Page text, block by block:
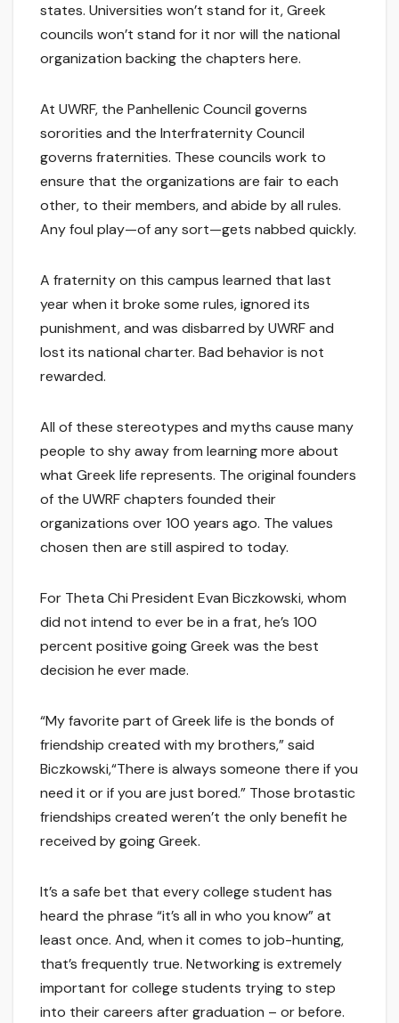
states. Universities won’t stand for it, Greek
councils won’t stand for it nor will the national
organization backing the chapters here.
At UWRF, the Panhellenic Council governs
sororities and the Interfraternity Council
governs fraternities. These councils work to
ensure that the organizations are fair to each
other, to their members, and abide by all rules.
Any foul play—of any sort—gets nabbed quickly.
A fraternity on this campus learned that last
year when it broke some rules, ignored its
punishment, and was disbarred by UWRF and
lost its national charter. Bad behavior is not
rewarded.
All of these stereotypes and myths cause many
people to shy away from learning more about
what Greek life represents. The original founders
of the UWRF chapters founded their
organizations over 100 years ago. The values
chosen then are still aspired to today.
For Theta Chi President Evan Biczkowski, whom
did not intend to ever be in a frat, he’s 100
percent positive going Greek was the best
decision he ever made.
“My favorite part of Greek life is the bonds of
friendship created with my brothers,” said
Biczkowski,“There is always someone there if you
need it or if you are just bored.” Those brotastic
friendships created weren’t the only benefit he
received by going Greek.
It’s a safe bet that every college student has
heard the phrase “it’s all in who you know” at
least once. And, when it comes to job-hunting,
that’s frequently true. Networking is extremely
important for college students trying to step
into their careers after graduation – or before.